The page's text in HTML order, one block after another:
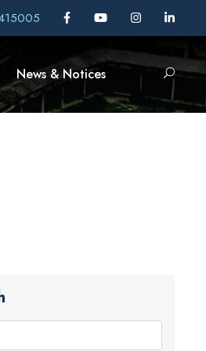
News & Notices